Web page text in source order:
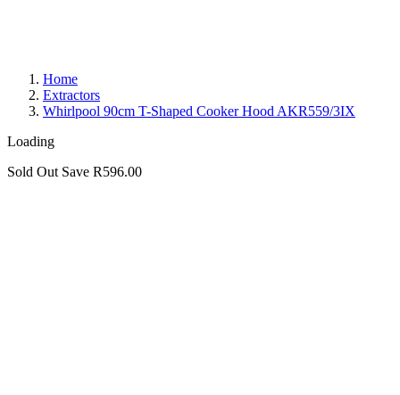
Home
Extractors
Whirlpool 90cm T-Shaped Cooker Hood AKR559/3IX
Loading
Sold Out Save R596.00